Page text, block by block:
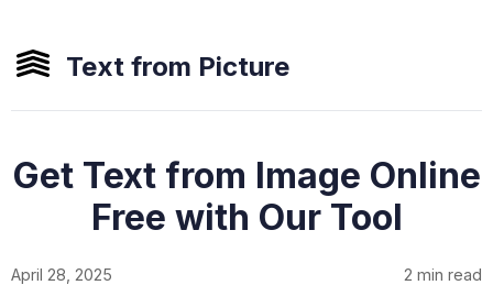
Text from Picture
Get Text from Image Online
Free with Our Tool
April 28, 2025 2 min read